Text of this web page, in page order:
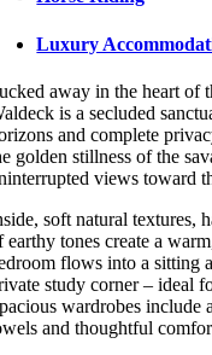
Luxury
away in the heart of
is a secluded
and complete
golden stillness of the
views toward
soft natural textures,
earthy tones create a
flows into a sitting
study corner – ideal
wardrobes include
and thoughtful